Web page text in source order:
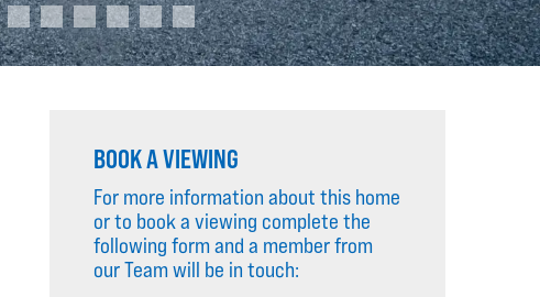
BOOK A VIEWING
For more information about this home
or to book a viewing complete the
following form and a member from
our Team will be in touch: